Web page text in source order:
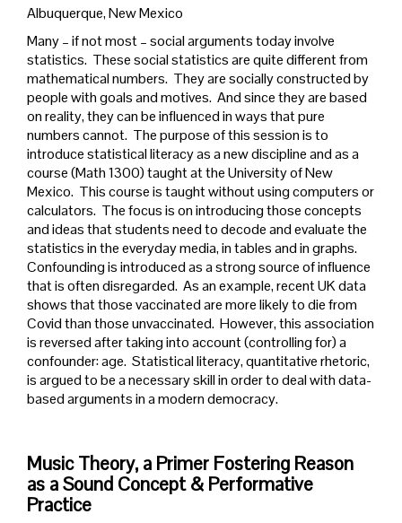
Albuquerque, New Mexico
Many – if not most – social arguments today involve
statistics. These social statistics are quite different from
mathematical numbers. They are socially constructed by
people with goals and motives. And since they are based
on reality, they can be influenced in ways that pure
numbers cannot. The purpose of this session is to
introduce statistical literacy as a new discipline and as a
course (Math 1300) taught at the University of New
Mexico. This course is taught without using computers or
calculators. The focus is on introducing those concepts
and ideas that students need to decode and evaluate the
statistics in the everyday media, in tables and in graphs.
Confounding is introduced as a strong source of influence
that is often disregarded. As an example, recent UK data
shows that those vaccinated are more likely to die from
Covid than those unvaccinated. However, this association
is reversed after taking into account (controlling for) a
confounder: age. Statistical literacy, quantitative rhetoric,
is argued to be a necessary skill in order to deal with data-
based arguments in a modern democracy.
Music Theory, a Primer Fostering Reason
as a Sound Concept & Performative
Practice